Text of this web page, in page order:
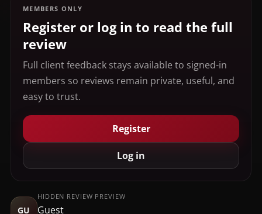
MEMBERS ONLY
Register or log in to read the full
review
Full client feedback stays available to signed-in
members so reviews remain private, useful, and
easy to trust.
Register
Log in
GU
HIDDEN REVIEW PREVIEW
Guest